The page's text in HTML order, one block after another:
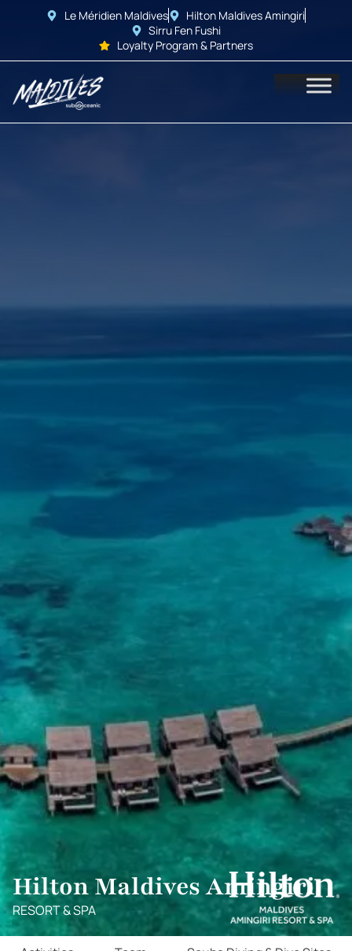
Le Méridien Maldives
Hilton Maldives Amingiri
Sirru Fen Fushi
Loyalty Program & Partners
Hilton Maldives Amingiri
RESORT & SPA